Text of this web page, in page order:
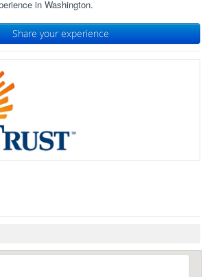
in Washington.
Share your experience